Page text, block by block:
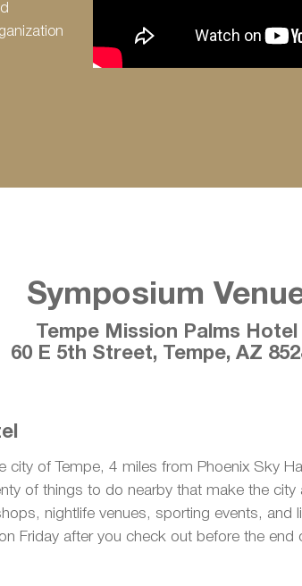
Symposium
Tempe Mission Palms Hotel
60 E 5th Street, Tempe, AZ
city of Tempe, 4 miles from Phoenix Sky
of things to do nearby that make the
nightlife venues, sporting events,
Friday after you check out before the